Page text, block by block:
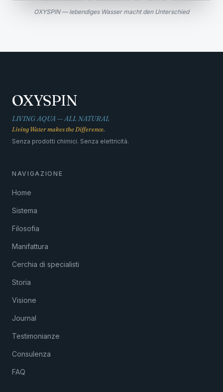
OXYSPIN — lebendiges Wasser macht den Unterschied
OXYSPIN
LIVING AQUA — ALL NATURAL
Living Water makes the Difference.
Senza prodotti chimici. Senza elettricità.
NAVIGAZIONE
Home
Sistema
Filosofia
Manifattura
Cerchia di specialisti
Storia
Visione
Journal
Testimonianze
Consulenza
FAQ